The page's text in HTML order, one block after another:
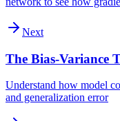
Next
The Bias-Variance
Understand how model
and generalization error